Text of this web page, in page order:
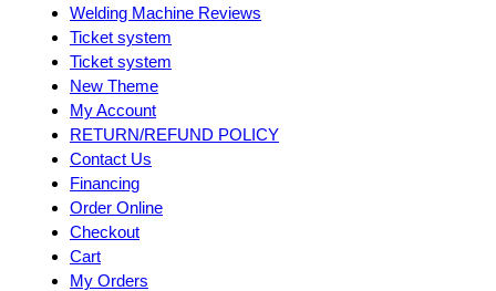
Welding Machine Reviews
Ticket system
Ticket system
New Theme
My Account
RETURN/REFUND POLICY
Contact Us
Financing
Order Online
Checkout
Cart
My Orders